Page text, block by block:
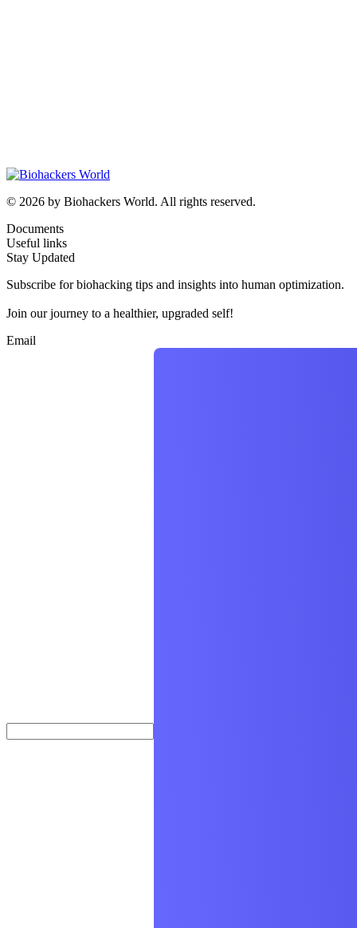
© 2026 by Biohackers World. All rights reserved.
Documents
Useful links
Stay Updated
Subscribe for biohacking tips and insights into human optimization.
Join our journey to a healthier, upgraded self!
Email